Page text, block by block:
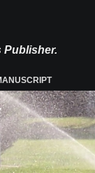
Publisher.